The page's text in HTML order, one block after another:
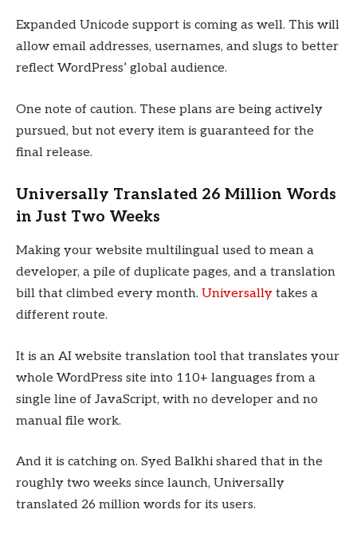
Expanded Unicode support is coming as well. This will
allow email addresses, usernames, and slugs to better
reflect WordPress’ global audience.
One note of caution. These plans are being actively
pursued, but not every item is guaranteed for the
final release.
Universally Translated 26 Million Words
in Just Two Weeks
Making your website multilingual used to mean a
developer, a pile of duplicate pages, and a translation
bill that climbed every month. Universally takes a
different route.
It is an AI website translation tool that translates your
whole WordPress site into 110+ languages from a
single line of JavaScript, with no developer and no
manual file work.
And it is catching on. Syed Balkhi shared that in the
roughly two weeks since launch, Universally
translated 26 million words for its users.